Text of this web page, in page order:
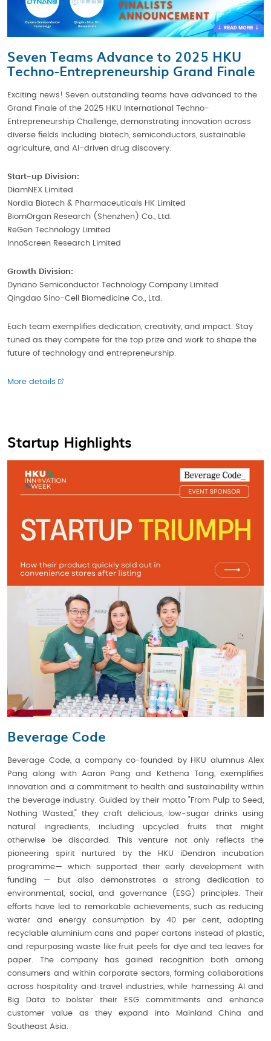
Seven Teams Advance to 2025 HKU
Techno-Entrepreneurship Grand Finale
Exciting news! Seven outstanding teams have advanced to the
Grand Finale of the 2025 HKU International Techno-
Entrepreneurship Challenge, demonstrating innovation across
diverse fields including biotech, semiconductors, sustainable
agriculture, and AI-driven drug discovery.
Start-up Division:
DiamNEX Limited
Nordia Biotech & Pharmaceuticals HK Limited
BiomOrgan Research (Shenzhen) Co., Ltd.
ReGen Technology Limited
InnoScreen Research Limited
Growth Division:
Dynano Semiconductor Technology Company Limited
Qingdao Sino-Cell Biomedicine Co., Ltd.
Each team exemplifies dedication, creativity, and impact. Stay
tuned as they compete for the top prize and work to shape the
future of technology and entrepreneurship.
More details
Startup Highlights
Beverage Code
Beverage Code, a company co-founded by HKU alumnus Alex
Pang along with Aaron Pang and Kethena Tang, exemplifies
innovation and a commitment to health and sustainability within
the beverage industry. Guided by their motto "From Pulp to Seed,
Nothing Wasted," they craft delicious, low-sugar drinks using
natural ingredients, including upcycled fruits that might
otherwise be discarded. This venture not only reflects the
pioneering spirit nurtured by the HKU iDendron incubation
programme— which supported their early development with
funding — but also demonstrates a strong dedication to
environmental, social, and governance (ESG) principles. Their
efforts have led to remarkable achievements, such as reducing
water and energy consumption by 40 per cent, adopting
recyclable aluminium cans and paper cartons instead of plastic,
and repurposing waste like fruit peels for dye and tea leaves for
paper. The company has gained recognition both among
consumers and within corporate sectors, forming collaborations
across hospitality and travel industries, while harnessing AI and
Big Data to bolster their ESG commitments and enhance
customer value as they expand into Mainland China and
Southeast Asia.